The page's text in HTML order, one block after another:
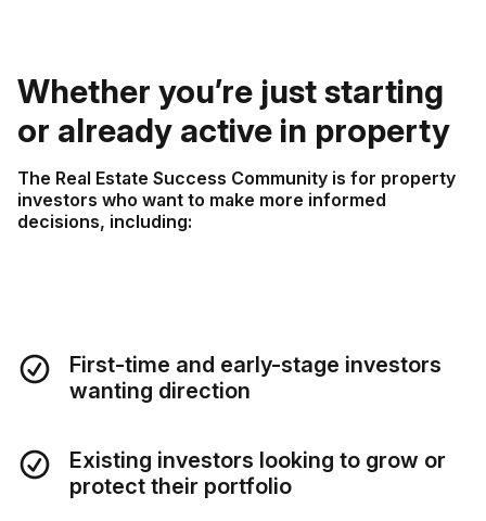
Whether you’re just starting
or already active in property
The Real Estate Success Community is for property
investors who want to make more informed
decisions, including:
First-time and early-stage investors
wanting direction
Existing investors looking to grow or
protect their portfolio